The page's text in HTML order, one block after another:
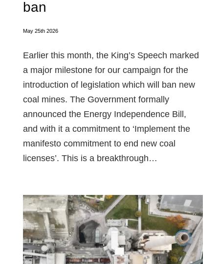
ban
May 25th 2026
Earlier this month, the King’s Speech marked
a major milestone for our campaign for the
introduction of legislation which will ban new
coal mines. The Government formally
announced the Energy Independence Bill,
and with it a commitment to ‘Implement the
manifesto commitment to end new coal
licenses’. This is a breakthrough…